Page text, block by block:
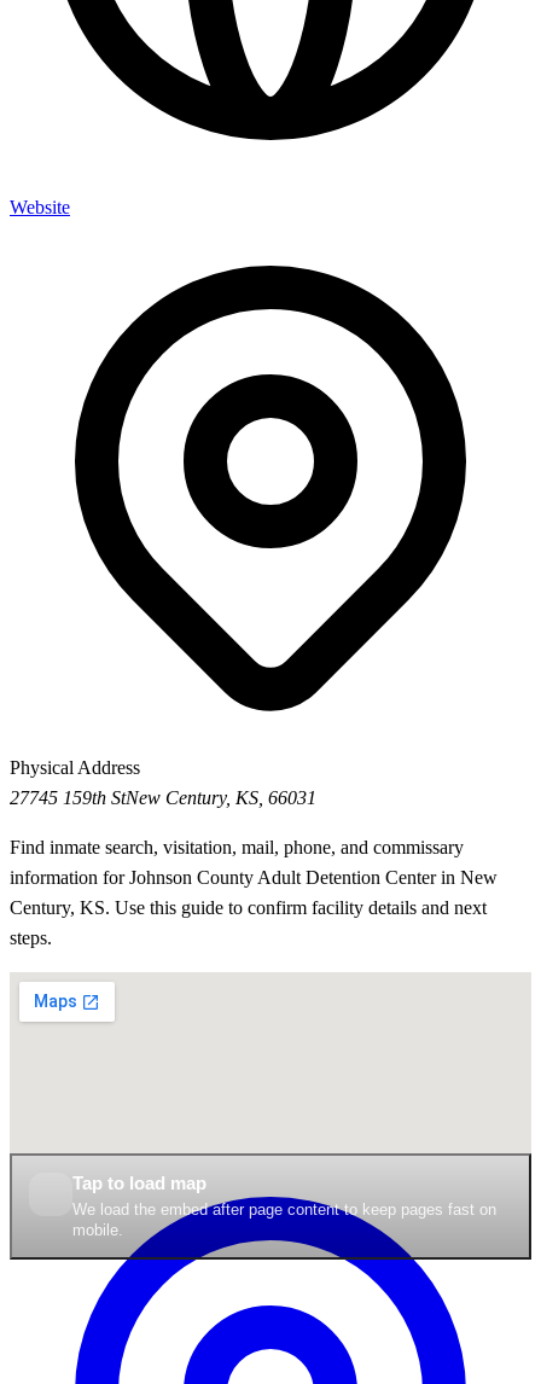
Website
Physical Address
27745 159th StNew Century, KS, 66031
Find inmate search, visitation, mail, phone, and commissary
information for Johnson County Adult Detention Center in New
Century, KS. Use this guide to confirm facility details and next
steps.
Tap to load map
We load the embed after page content to keep pages fast on
mobile.